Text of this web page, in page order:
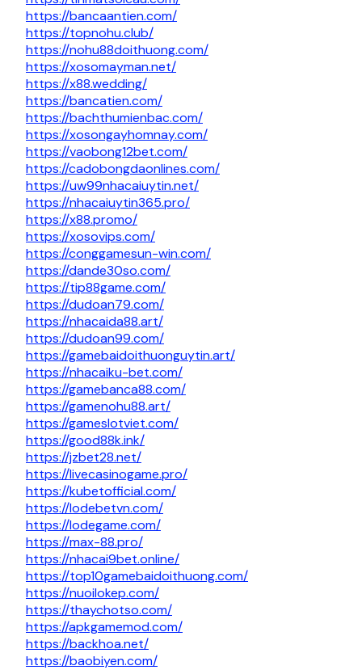
https://bancaantien.com/
https://topnohu.club/
https://nohu88doithuong.com/
https://xosomayman.net/
https://x88.wedding/
https://bancatien.com/
https://bachthumienbac.com/
https://xosongayhomnay.com/
https://vaobong12bet.com/
https://cadobongdaonlines.com/
https://uw99nhacaiuytin.net/
https://nhacaiuytin365.pro/
https://x88.promo/
https://xosovips.com/
https://conggamesun-win.com/
https://dande30so.com/
https://tip88game.com/
https://dudoan79.com/
https://nhacaida88.art/
https://dudoan99.com/
https://gamebaidoithuonguytin.art/
https://nhacaiku-bet.com/
https://gamebanca88.com/
https://gamenohu88.art/
https://gameslotviet.com/
https://good88k.ink/
https://jzbet28.net/
https://livecasinogame.pro/
https://kubetofficial.com/
https://lodebetvn.com/
https://lodegame.com/
https://max-88.pro/
https://nhacai9bet.online/
https://top10gamebaidoithuong.com/
https://nuoilokep.com/
https://thaychotso.com/
https://apkgamemod.com/
https://backhoa.net/
https://baobiyen.com/